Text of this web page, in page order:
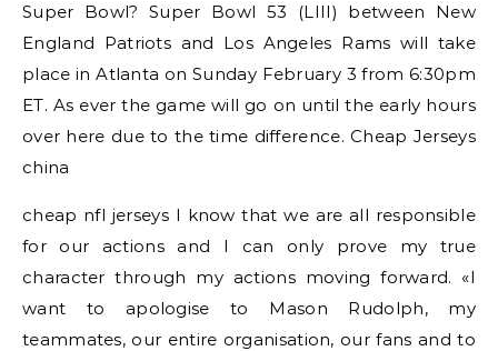
Super Bowl? Super Bowl 53 (LIII) between New
England Patriots and Los Angeles Rams will take
place in Atlanta on Sunday February 3 from 6:30pm
ET. As ever the game will go on until the early hours
over here due to the time difference. Cheap Jerseys
china
cheap nfl jerseys I know that we are all responsible
for our actions and I can only prove my true
character through my actions moving forward. «I
want to apologise to Mason Rudolph, my
teammates, our entire organisation, our fans and to